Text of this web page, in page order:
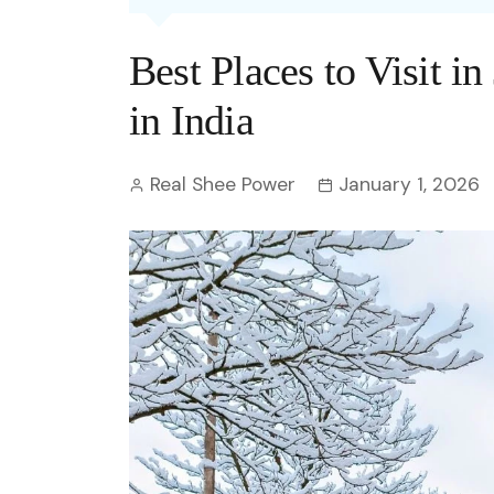
OTT
Fun
TOP
Today In History
Debate
Best Places to Visit
in India
Real Shee Power January 1, 2026